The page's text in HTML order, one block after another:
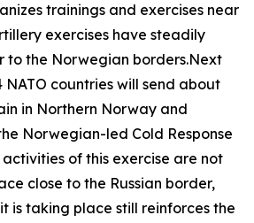
trainings and exercises near
exercises have steadily
to the Norwegian borders.Next
NATO countries will send about
in Northern Norway and
Norwegian-led Cold Response
activities of this exercise are not
close to the Russian border,
is taking place still reinforces the